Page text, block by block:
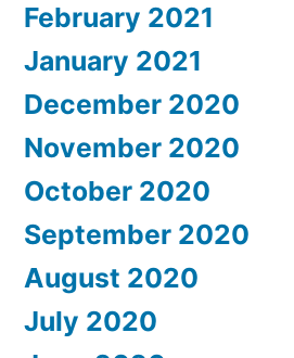
February 2021
January 2021
December 2020
November 2020
October 2020
September 2020
August 2020
July 2020